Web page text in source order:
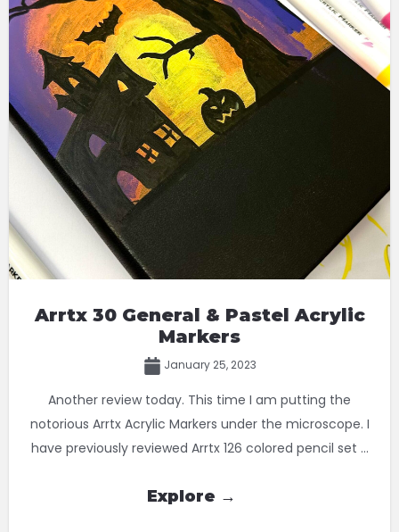
Arrtx 30 General & Pastel Acrylic
Markers
January 25, 2023
Another review today. This time I am putting the
notorious Arrtx Acrylic Markers under the microscope. I
have previously reviewed Arrtx 126 colored pencil set ...
Explore →